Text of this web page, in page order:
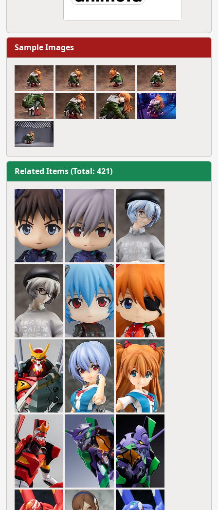
Sample Images
Related Items (Total: 421)